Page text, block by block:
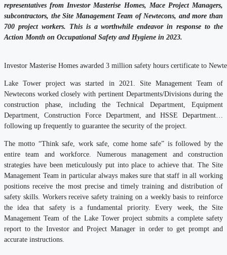
representatives from Investor Masterise Homes, Mace Project Managers,
subcontractors, the Site Management Team of Newtecons, and more than
700 project workers. This is a worthwhile endeavor in response to the
Action Month on Occupational Safety and Hygiene in 2023.
Investor Masterise Homes awarded 3 million safety hours certificate to
Lake Tower project was started in 2021. Site Management Team of
Newtecons worked closely with pertinent Departments/Divisions during the
construction phase, including the Technical Department, Equipment
Department, Construction Force Department, and HSSE Department…
following up frequently to guarantee the security of the project.
The motto “Think safe, work safe, come home safe” is followed by the
entire team and workforce. Numerous management and construction
strategies have been meticulously put into place to achieve that. The Site
Management Team in particular always makes sure that staff in all working
positions receive the most precise and timely training and distribution of
safety skills. Workers receive safety training on a weekly basis to reinforce
the idea that safety is a fundamental priority. Every week, the Site
Management Team of the Lake Tower project submits a complete safety
report to the Investor and Project Manager in order to get prompt and
accurate instructions.